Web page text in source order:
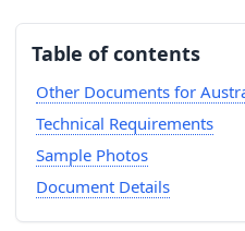
Table of contents
Other Documents for
Technical Requirements
Sample Photos
Document Details